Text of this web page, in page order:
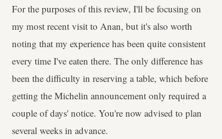
For the purposes of this review, I'll be focusing on
my most recent visit to Anan, but it's also worth
noting that my experience has been quite consistent
every time I've eaten there. The only difference has
been the difficulty in reserving a table, which before
getting the Michelin announcement only required a
couple of days' notice. You're now advised to plan
several weeks in advance.